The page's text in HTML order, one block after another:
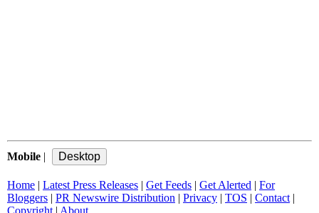
Mobile |
Home | Latest Press Releases | Get Feeds | Get Alerted | For
Bloggers | PR Newswire Distribution | Privacy | TOS | Contact |
Copyright | About